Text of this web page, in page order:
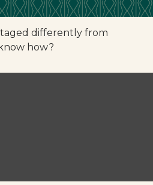
differently from
how?